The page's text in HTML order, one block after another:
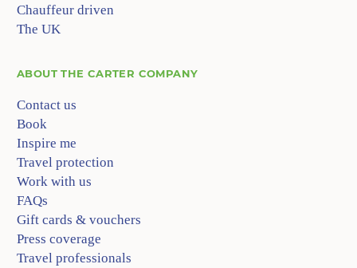
Chauffeur driven
The UK
ABOUTTHE CARTER COMPANY
Contact us
Book
Inspire me
Travel protection
Work with us
FAQs
Gift cards & vouchers
Press coverage
Travel professionals